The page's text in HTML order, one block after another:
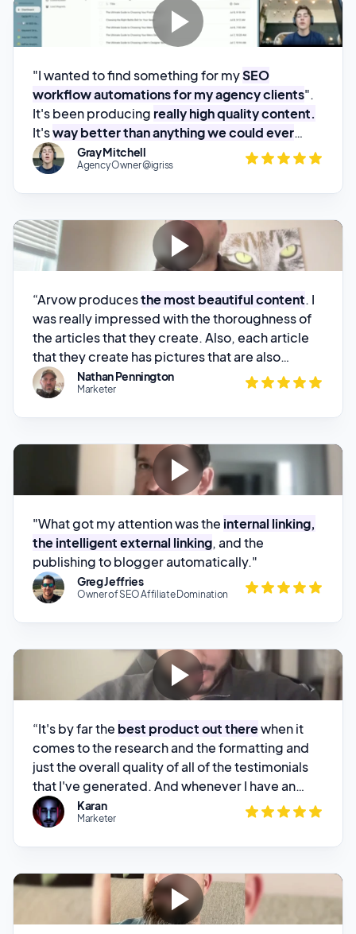
"I wanted to find something for mySEO
workflow automations for my agency clients".
It'sway better than anything we could ever
build." Gray Mitchell
Agency Owner @igriss
“Arvow produces the most beautiful content
was really impressed with the thoroughness of
that they create has pictures that are also
search engine optimized.”
Nathan Pennington
Marketer
"What got my attention was the
internal linking,
the intelligent external linking, and the
Greg Jeffries
Owner of SEO Affiliate Domination
best product out therewhen it
comes to the research and the formatting and
that I've generated. And whenever I have an
issue,the founder is always on it and is always
there to look after his customers. And I could
not recommend this product enough.”
Karan
Marketer
the most important tool I use in my
. If you're serious about growing and